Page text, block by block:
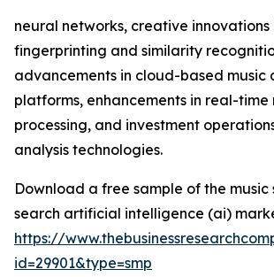
neural networks, creative
fingerprinting and similarity
advancements in cloud-based music
platforms, enhancements in real-time
processing, and investment
analysis technologies.
Download a free sample of the music
search artificial intelligence (ai)
https://
id=29901&type=smp